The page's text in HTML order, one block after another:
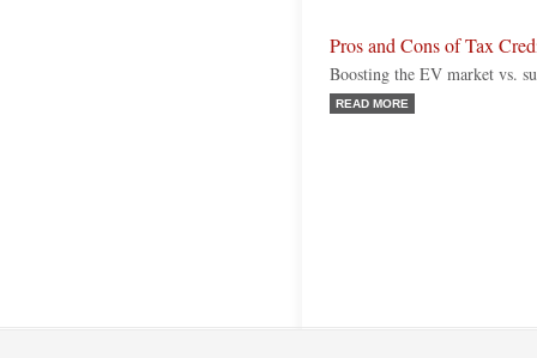
Pros and Cons of Tax
Boosting the EV market vs.
READ MORE